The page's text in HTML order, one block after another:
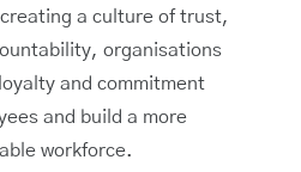
a culture of trust,
organisations
and commitment
and build a more
workforce.